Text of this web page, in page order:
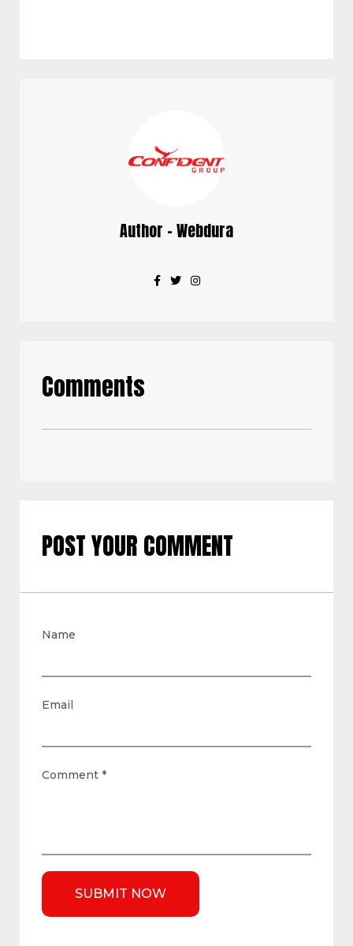
Author - Webdura
Comments
POST YOUR COMMENT
Name
Email
Comment *